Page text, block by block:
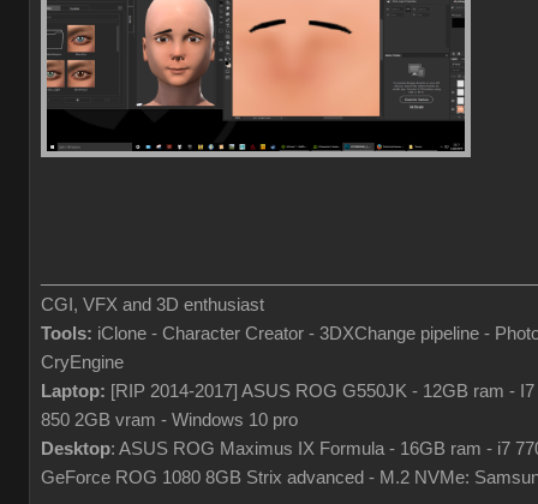
CGI, VFX and 3D enthusiast
Tools: iClone - Character Creator - 3DXChange pipeline -
CryEngine
Laptop: [RIP 2014-2017] ASUS ROG G550JK - 12GB ram -
850 2GB vram - Windows 10 pro
Desktop: ASUS ROG Maximus IX Formula - 16GB ram - i7
GeForce ROG 1080 8GB Strix advanced - M.2 NVMe: